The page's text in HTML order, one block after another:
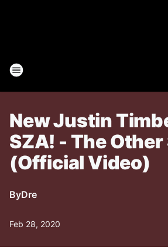
New Justin
SZA! - The Other
(Official Video)
ByDre
Feb 28, 2020